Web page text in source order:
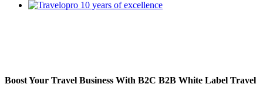
Boost Your Travel Business With B2C B2B White Label Travel